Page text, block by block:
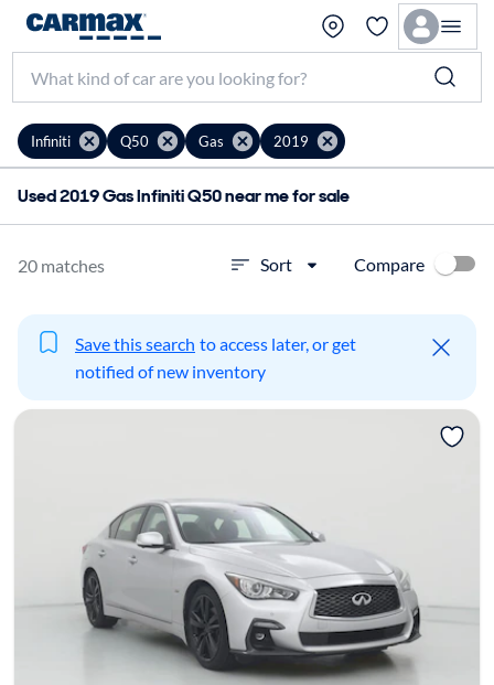
Infiniti Q50 Gas 2019
Used 2019 Gas Infiniti Q50 near me for sale
20 matches Sort Compare
Save this search to access later, or get
notified of new inventory